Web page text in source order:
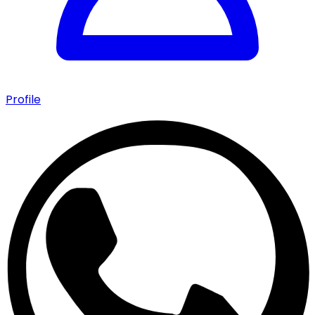
Profile